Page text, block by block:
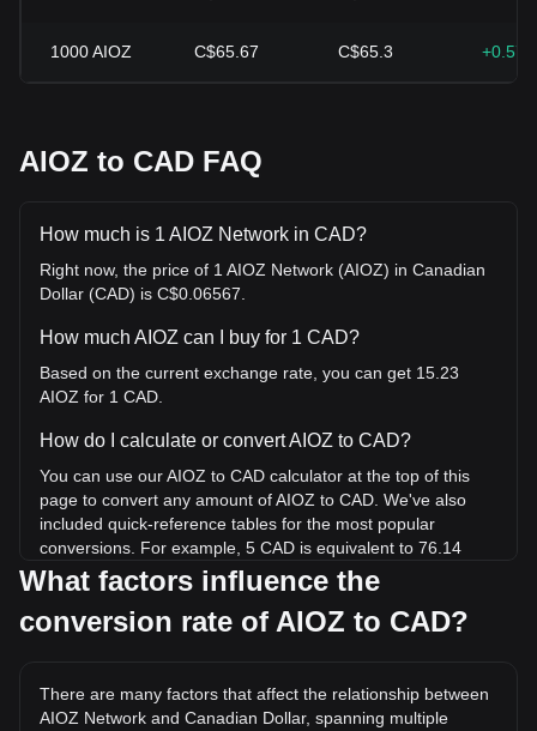
1000AIOZ C$65.67 C$65.3
AIOZ to CAD FAQ
How much is 1 AIOZ Network in CAD?
Right now, the price of 1 AIOZ Network (AIOZ) in Canadian
Dollar (CAD) is C$0.06567.
How much AIOZ can I buy for 1 CAD?
Based on the current exchange rate, you can get 15.23
AIOZ for 1 CAD.
How do I calculate or convert AIOZ to CAD?
You can use our AIOZ to CAD calculator at the top of this
page to convert any amount of AIOZ to CAD. We've also
included quick-reference tables for the most popular
conversions. For example, 5 CAD is equivalent to 76.14
AIOZ, while 5 AIOZ will cost around 0.3284CAD.
What is the highest price of AIOZ/CAD in history?
the current all-time high.
What factors influence the
conversion rate of AIOZ to CAD?
There are many factors that affect the relationship between
AIOZ Network and Canadian Dollar, spanning multiple